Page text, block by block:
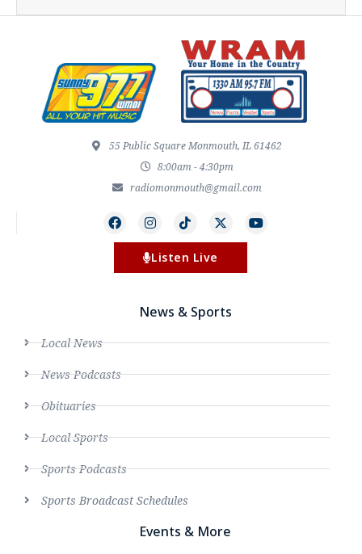
55 Public Square Monmouth, IL 61462
8:00am - 4:30pm
radiomonmouth@gmail.com
Listen Live
News & Sports
Local News
News Podcasts
Obituaries
Local Sports
Sports Podcasts
Sports Broadcast Schedules
Events & More